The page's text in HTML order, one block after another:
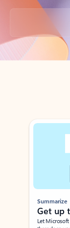
Back to tabs
Showing slide 1 of 3
Summarize
Get up
Let